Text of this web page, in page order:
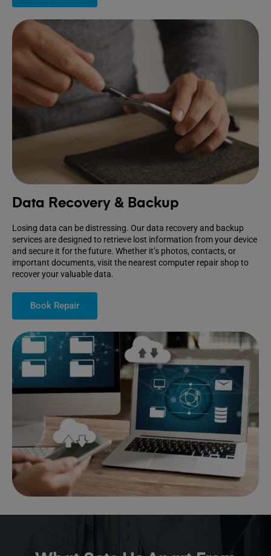
Data Recovery & Backup
Losing data can be distressing. Our data recovery and backup
services are designed to retrieve lost information from your device
and secure it for the future. Whether it’s photos, contacts, or
important documents, visit the nearest computer repair shop to
recover your valuable data.
Book Repair